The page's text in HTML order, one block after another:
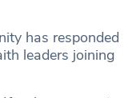
has responded
leaders joining